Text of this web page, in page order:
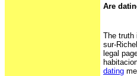
Are
The truth
sur-
legal
dating